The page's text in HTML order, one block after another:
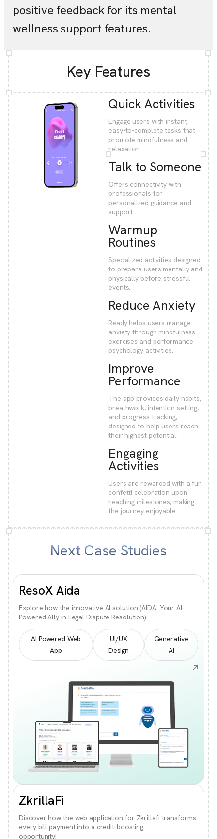
positive feedback for its mental
wellness support features.
Key Features
Quick Activities
Engage users with instant,
easy-to-complete tasks that
promote mindfulness and
relaxation.
Talk to Someone
Offers connectivity with
professionals for
personalized guidance and
support.
Warmup
Routines
Specialized activities designed
to prepare users mentally and
physically before stressful
events.
Reduce Anxiety
Ready helps users manage
anxiety through mindfulness
exercises and performance
psychology activities.
Improve
Performance
The app provides daily habits,
breathwork, intention setting,
and progress tracking,
designed to help users reach
their highest potential.
Engaging
Activities
Users are rewarded with a fun
confetti celebration upon
reaching milestones, making
the journey enjoyable.
Next Case Studies
ResoX Aida
Explore how the innovative AI solution (AIDA: Your AI-
Powered Ally in Legal Dispute Resolution)
AI Powered Web
App
UI/UX
Design
Generative
AI
ZkrillaFi
Discover how the web application for Zkrillafi transforms
every bill payment into a credit-boosting
opportunity!